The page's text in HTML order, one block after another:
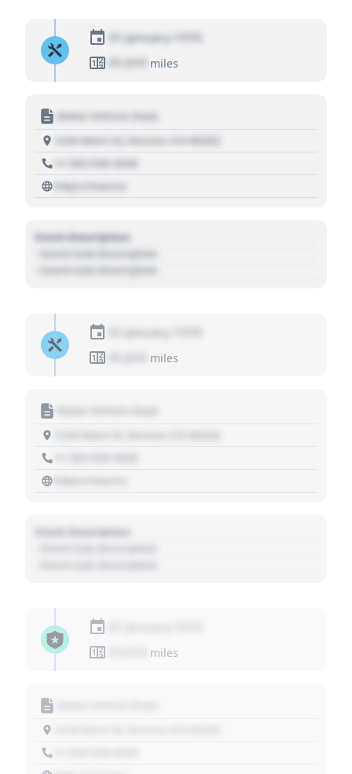
01 January 1970
01,010 miles
Motor Vehicle Dept.
1234 Main St, Denver, CO 80202
+1 303 030 3030
https://source
Event Description
- Event Sub Description
- Event Sub Description
01 January 1970
miles
Motor Vehicle Dept.
https://source
Event Description
miles